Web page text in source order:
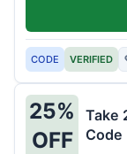
CODE VERIFIED
25%
OFF
Take
Code